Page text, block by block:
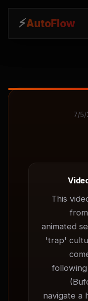
⚡AutoFlow
7/5/
This
animated
'trap'
following
navigate a